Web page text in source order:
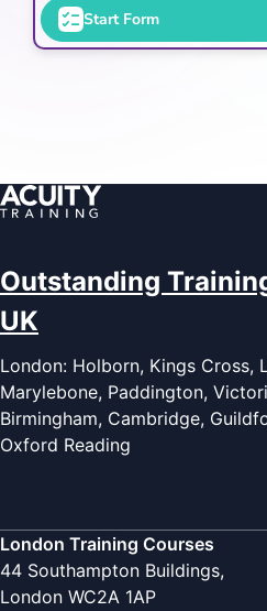
Start Form
Outstanding
UK
London: Holborn, Kings Cross,
Marylebone, Paddington,
Birmingham, Cambridge,
Oxford Reading
London Training Courses
44 Southampton Buildings,
London WC2A 1AP